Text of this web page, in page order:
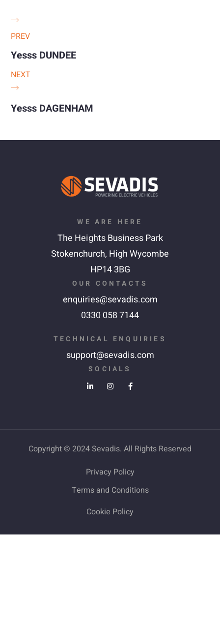
PREV
Yesss DUNDEE
NEXT
Yesss DAGENHAM
WE ARE HERE
The Heights Business Park
Stokenchurch, High Wycombe
HP14 3BG
OUR CONTACTS
enquiries@sevadis.com
0330 058 7144
TECHNICAL ENQUIRIES
support@sevadis.com
SOCIALS
Copyright © 2024 Sevadis. All Rights Reserved
Privacy Policy
Terms and Conditions
Cookie Policy